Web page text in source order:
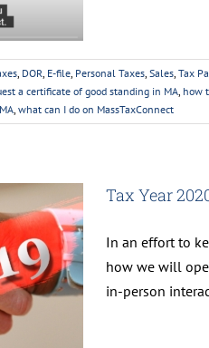
, DOR, E-file, Personal Taxes, Sales, Tax
a certificate of good standing in MA, how
, what can I do on MassTaxConnect
Tax Year
In an effort to
how we will
in-person